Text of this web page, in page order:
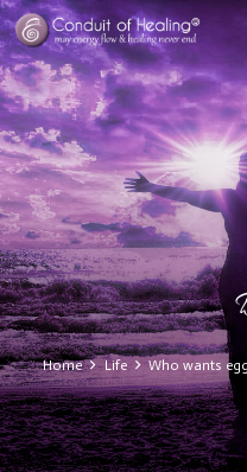
Home Life Who wants